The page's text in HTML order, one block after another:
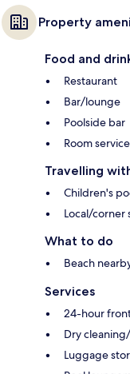
Property
Food and
Restaurant
Bar/lounge
Poolside bar
Room
Travelling
Children's
Local/corner
What to do
Beach
Services
24-hour
Dry
Luggage